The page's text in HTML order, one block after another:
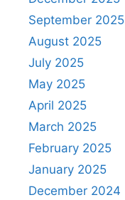
September 2025
August 2025
July 2025
May 2025
April 2025
March 2025
February 2025
January 2025
December 2024